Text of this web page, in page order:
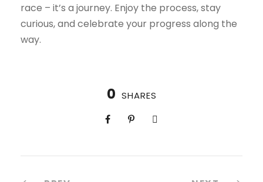
race – it’s a journey. Enjoy the process, stay
curious, and celebrate your progress along the
way.
0 SHARES